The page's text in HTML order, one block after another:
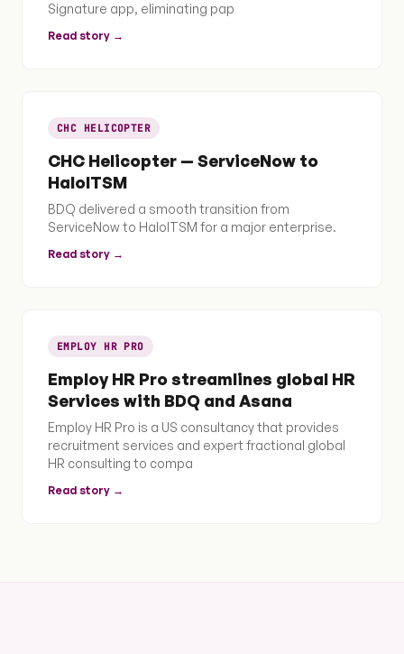
Signature app, eliminating pap
Read story →
CHC HELICOPTER
CHC Helicopter — ServiceNow to
HaloITSM
BDQ delivered a smooth transition from
ServiceNow to HaloITSM for a major enterprise.
Read story →
EMPLOY HR PRO
Employ HR Pro streamlines global HR
Services with BDQ and Asana
Employ HR Pro is a US consultancy that provides
recruitment services and expert fractional global
HR consulting to compa
Read story →